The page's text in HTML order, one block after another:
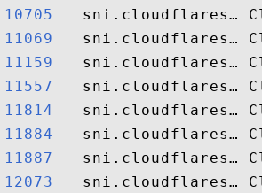
10705
11069
11159
11557
11814
11884
11887
12073